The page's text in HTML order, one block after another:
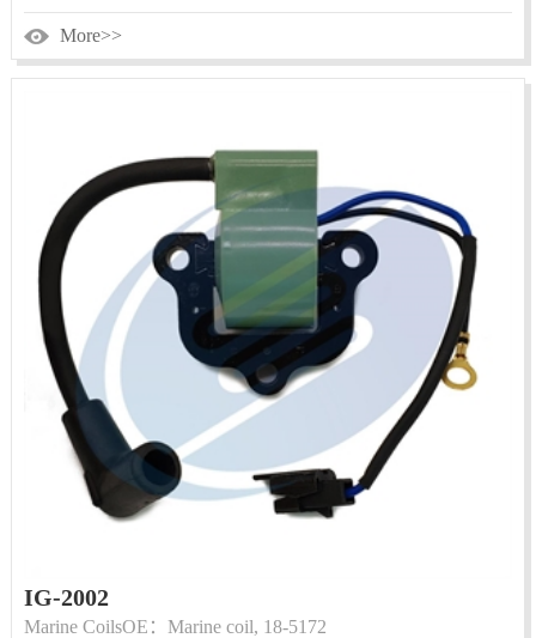
More>>
IG-2002
Marine CoilsOE：Marine coil, 18-5172